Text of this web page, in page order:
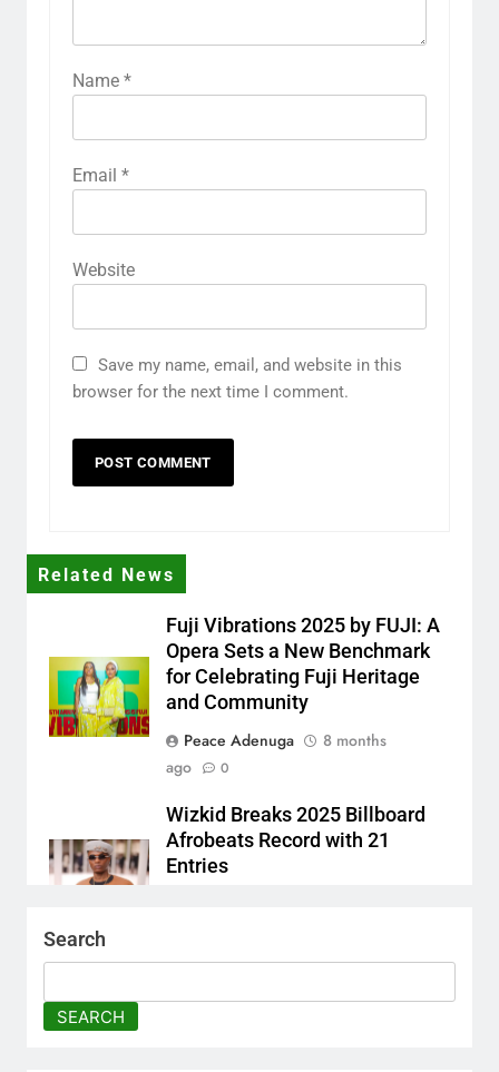
Name *
Email *
Website
Save my name, email, and website in this
browser for the next time I comment.
Related News
Fuji Vibrations 2025 by FUJI: A
Opera Sets a New Benchmark
for Celebrating Fuji Heritage
and Community
Peace Adenuga
8 months
ago
0
Wizkid Breaks 2025 Billboard
Afrobeats Record with 21
Entries
Commission Strengthen
Search
SEARCH